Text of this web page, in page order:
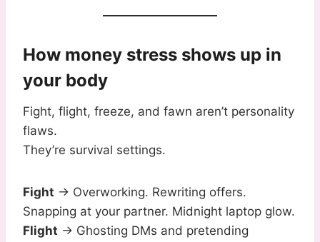
How money stress shows up in
your body
Fight, flight, freeze, and fawn aren’t personality
flaws.
They’re survival settings.
Fight → Overworking. Rewriting offers.
Snapping at your partner. Midnight laptop glow.
Flight → Ghosting DMs and pretending